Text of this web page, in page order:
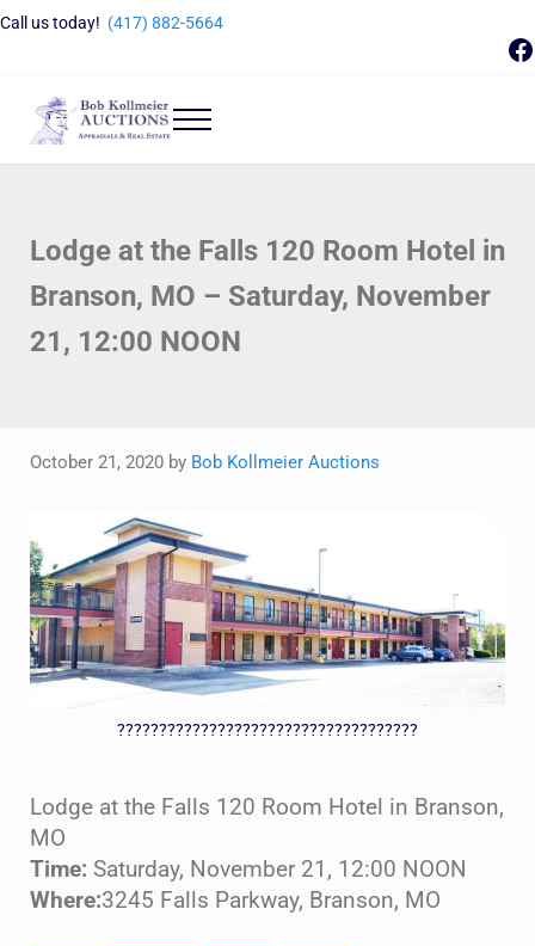
Skip to main content
Skip to header right navigation
Skip to site footer
Call us today! (417) 882-5664
Bob Kollmeier Auctions
Menu
Lodge at the Falls 120 Room Hotel in
Branson, MO – Saturday, November
21, 12:00 NOON
October 21, 2020 by Bob Kollmeier Auctions
????????????????????????????????????
Lodge at the Falls 120 Room Hotel in Branson,
MO
Time: Saturday, November 21, 12:00 NOON
Where:3245 Falls Parkway, Branson, MO